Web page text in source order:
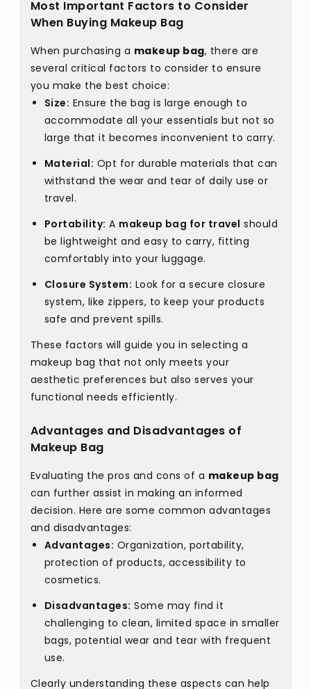
Most Important Factors to Consider
When Buying Makeup Bag
When purchasing a makeup bag, there are
several critical factors to consider to ensure
you make the best choice:
Size: Ensure the bag is large enough to
accommodate all your essentials but not so
large that it becomes inconvenient to carry.
Material: Opt for durable materials that can
withstand the wear and tear of daily use or
travel.
Portability: A makeup bag for travel should
be lightweight and easy to carry, fitting
comfortably into your luggage.
Closure System: Look for a secure closure
system, like zippers, to keep your products
safe and prevent spills.
These factors will guide you in selecting a
makeup bag that not only meets your
aesthetic preferences but also serves your
functional needs efficiently.
Advantages and Disadvantages of
Makeup Bag
Evaluating the pros and cons of a makeup bag
can further assist in making an informed
decision. Here are some common advantages
and disadvantages:
Advantages: Organization, portability,
protection of products, accessibility to
cosmetics.
Disadvantages: Some may find it
challenging to clean, limited space in smaller
bags, potential wear and tear with frequent
use.
Clearly understanding these aspects can help